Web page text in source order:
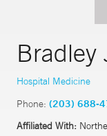
Bradley
Hospital Medicine
Phone: (203) 688-
Affiliated With: